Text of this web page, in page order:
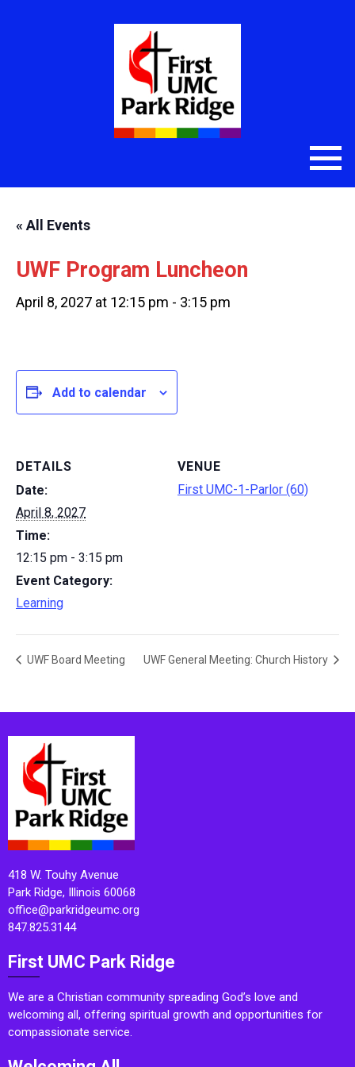
« All Events
UWF Program Luncheon
April 8, 2027 at 12:15 pm - 3:15 pm
Add to calendar
DETAILS
Date:
April 8, 2027
Time:
12:15 pm - 3:15 pm
Event Category:
Learning
VENUE
First UMC-1-Parlor (60)
UWF Board Meeting UWF General Meeting: Church History
418 W. Touhy Avenue
Park Ridge, Illinois 60068
office@parkridgeumc.org
847.825.3144
First UMC Park Ridge
We are a Christian community spreading God’s love and
welcoming all, offering spiritual growth and opportunities for
compassionate service.